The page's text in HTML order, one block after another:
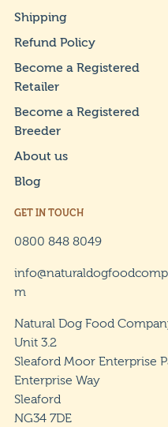
Shipping
Refund Policy
Become a Registered
Retailer
Become a Registered
Breeder
About us
Blog
GET IN TOUCH
0800 848 8049
m
Natural Dog Food
Unit 3.2
Sleaford Moor Enterprise
Enterprise Way
Sleaford
NG34 7DE